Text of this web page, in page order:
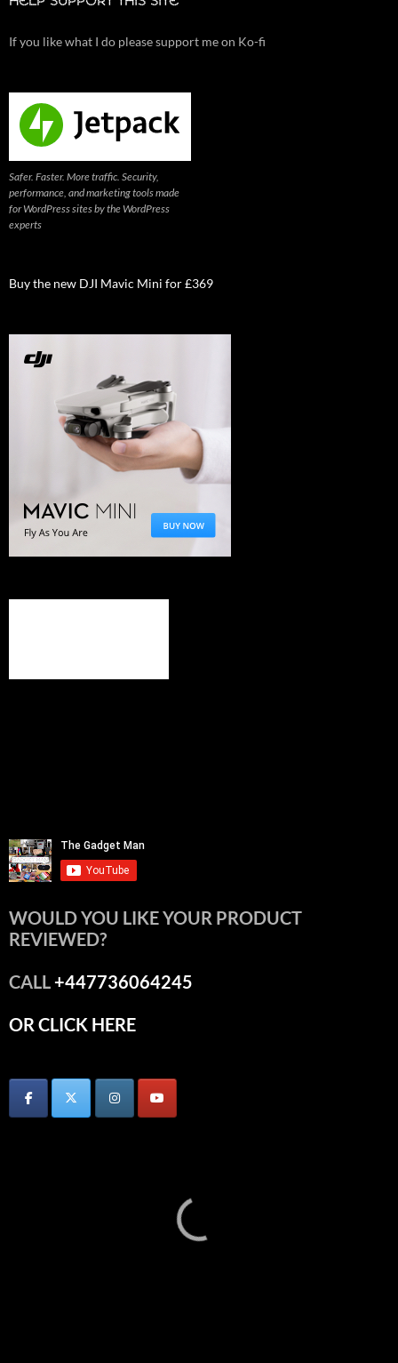
If you like what I do please support me on Ko-fi
Safer. Faster. More traffic. Security,
performance, and marketing tools made
for WordPress sites by the WordPress
experts
Buy the new DJI Mavic Mini for £369
WOULD YOU LIKE YOUR PRODUCT
REVIEWED?
CALL+447736064245
OR CLICK HERE